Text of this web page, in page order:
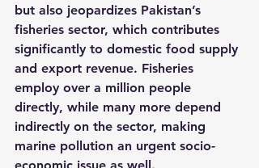
but also jeopardizes Pakistan’s
fisheries sector, which contributes
significantly to domestic food supply
and export revenue. Fisheries
employ over a million people
directly, while many more depend
indirectly on the sector, making
marine pollution an urgent socio-